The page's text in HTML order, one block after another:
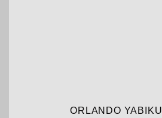
ORLANDO YABIKU